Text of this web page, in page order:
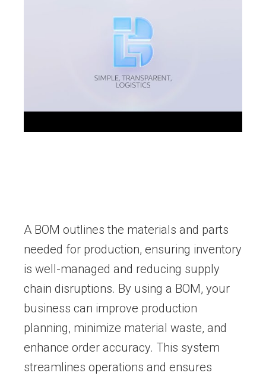
A BOM outlines the materials and parts
needed for production, ensuring inventory
is well-managed and reducing supply
chain disruptions. By using a BOM, your
business can improve production
planning, minimize material waste, and
enhance order accuracy. This system
streamlines operations and ensures